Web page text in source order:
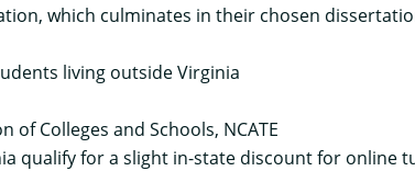
which culminates in their chosen
living outside Virginia
of Colleges and Schools, NCATE
qualify for a slight in-state discount for online